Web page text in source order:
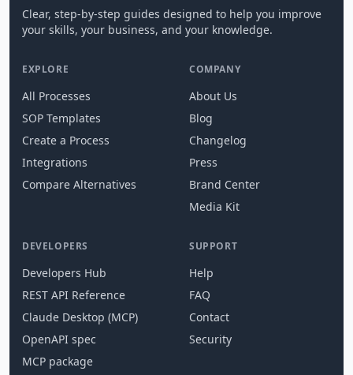
Clear, step-by-step guides designed to help you improve
your skills, your business, and your knowledge.
EXPLORE
All Processes
SOP Templates
Create a Process
Integrations
Compare Alternatives
COMPANY
About Us
Blog
Changelog
Press
Brand Center
Media Kit
DEVELOPERS
Developers Hub
REST API Reference
Claude Desktop (MCP)
OpenAPI spec
MCP package
SUPPORT
Help
FAQ
Contact
Security